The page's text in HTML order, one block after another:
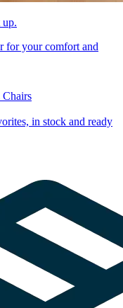
up.
for your comfort and
Chairs
in stock and ready